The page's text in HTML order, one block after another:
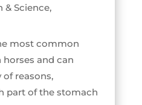
& Science,
most common
and can
of reasons,
part of the stomach